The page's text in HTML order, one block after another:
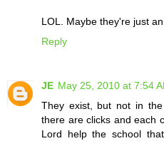
LOL. Maybe they're just
Reply
JE May 25, 2010 at 7:54
They exist, but not in
there are clicks and each
Lord help the school